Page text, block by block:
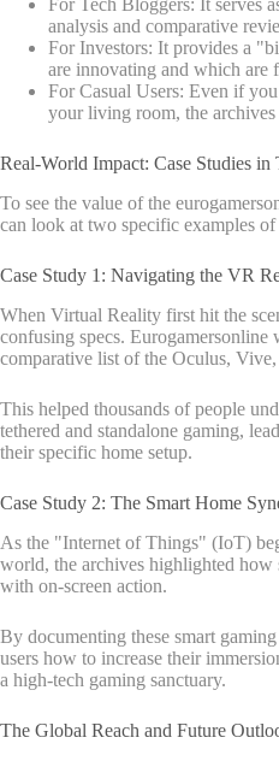
For Tech Bloggers: It serves
analysis and comparative
For Investors: It provides a
are innovating and which are
For Casual Users: Even if
your living room, the
Real-World Impact: Case Studies in
To see the value of the
can look at two specific examples
Case Study 1: Navigating the VR
When Virtual Reality first hit the
confusing specs. Eurogamersonline
comparative list of the Oculus,
This helped thousands of people
tethered and standalone gaming,
their specific home setup.
Case Study 2: The Smart Home
As the "Internet of Things" (IoT)
world, the archives highlighted how
with on-screen action.
By documenting these smart
users how to increase their
a high-tech gaming sanctuary.
The Global Reach and Future